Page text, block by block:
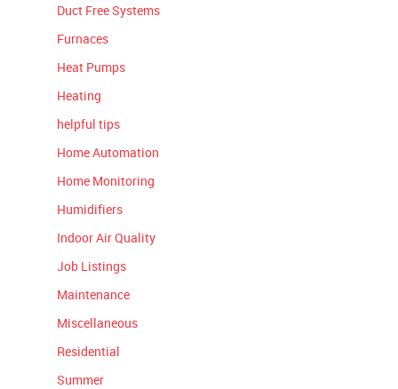
Duct Free Systems
Furnaces
Heat Pumps
Heating
helpful tips
Home Automation
Home Monitoring
Humidifiers
Indoor Air Quality
Job Listings
Maintenance
Miscellaneous
Residential
Summer